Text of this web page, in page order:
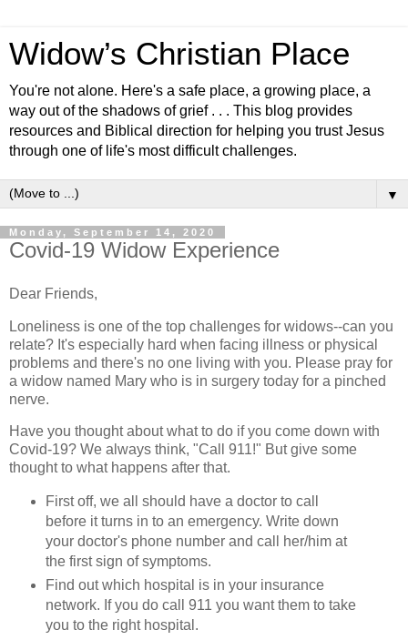
Widow’s Christian Place
You're not alone. Here's a safe place, a growing place, a
way out of the shadows of grief . . . This blog provides
resources and Biblical direction for helping you trust Jesus
through one of life's most difficult challenges.
▼
Monday, September 14, 2020
Covid-19 Widow Experience
Dear Friends,
Loneliness is one of the top challenges for widows--can you
relate? It's especially hard when facing illness or physical
problems and there's no one living with you. Please pray for
a widow named Mary who is in surgery today for a pinched
nerve.
Have you thought about what to do if you come down with
Covid-19? We always think, "Call 911!" But give some
thought to what happens after that.
First off, we all should have a doctor to call
before it turns in to an emergency. Write down
your doctor's phone number and call her/him at
the first sign of symptoms.
Find out which hospital is in your insurance
network. If you do call 911 you want them to take
you to the right hospital.